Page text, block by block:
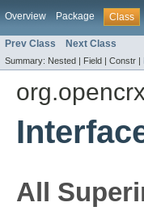
Overview Package Class
Prev Class Next Class
Summary: Nested | Field | Constr |
All